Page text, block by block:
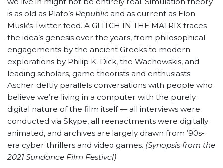
is as old as Plato’s Republic and as current as Elon
Musk’s Twitter feed. A GLITCH IN THE MATRIX traces
the idea’s genesis over the years, from philosophical
engagements by the ancient Greeks to modern
explorations by Philip K. Dick, the Wachowskis, and
leading scholars, game theorists and enthusiasts.
Ascher deftly parallels conversations with people who
believe we’re living in a computer with the purely
digital nature of the film itself — all interviews were
conducted via Skype, all reenactments were digitally
animated, and archives are largely drawn from ’90s-
era cyber thrillers and video games. (Synopsis from the
2021 Sundance Film Festival)